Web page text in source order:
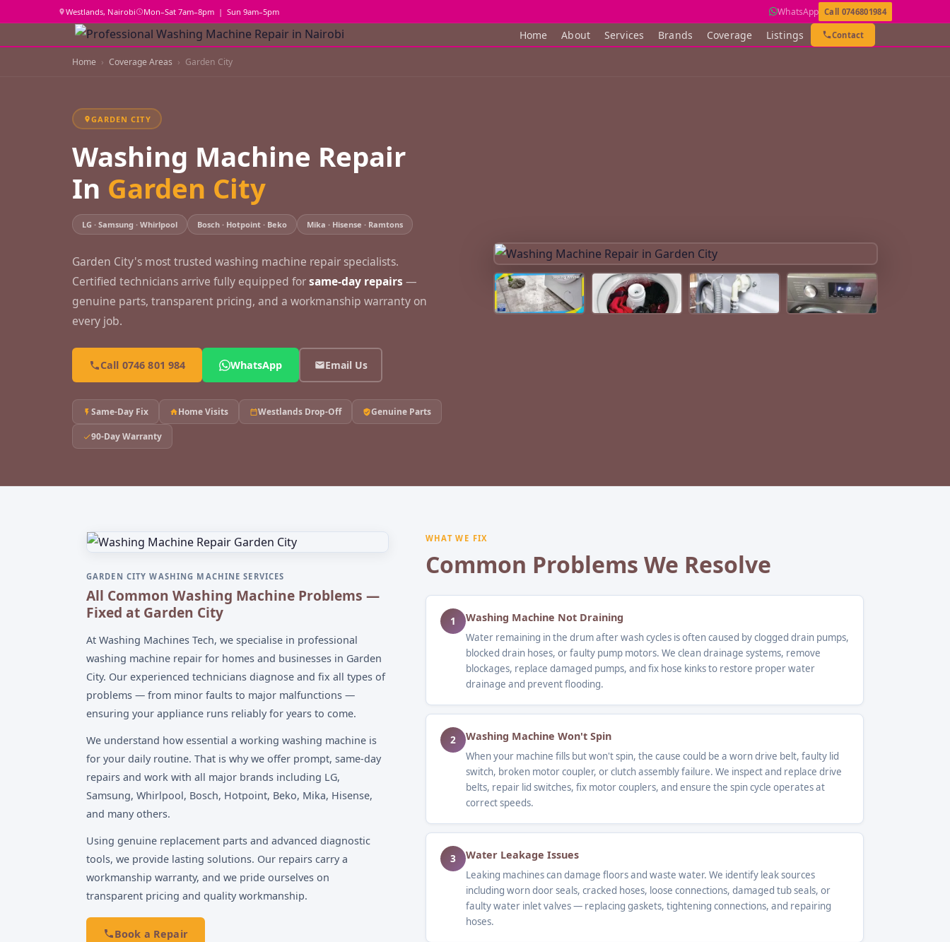
Westlands, Nairobi Mon–Sat 7am–8pm | Sun 9am–5pm WhatsApp Call 0746801984
Home About Services Brands Coverage Listings Contact
Home Coverage Areas Garden City
GARDEN CITY
Washing Machine Repair
In Garden City
LG · Samsung · Whirlpool Bosch · Hotpoint · Beko Mika · Hisense · Ramtons
Garden City's most trusted washing machine repair specialists.
Certified technicians arrive fully equipped forsame-day repairs —
genuine parts, transparent pricing, and a workmanship warranty on
every job.
Call 0746 801 984 WhatsApp Email Us
Same-Day Fix Home Visits Westlands Drop-Off Genuine Parts
90-Day Warranty
GARDEN CITY WASHING MACHINE SERVICES
All Common Washing Machine Problems —
Fixed at Garden City
At Washing Machines Tech, we specialise in professional
washing machine repair for homes and businesses in Garden
City. Our experienced technicians diagnose and fix all types of
problems — from minor faults to major malfunctions —
ensuring your appliance runs reliably for years to come.
We understand how essential a working washing machine is
for your daily routine. That is why we offer prompt, same-day
repairs and work with all major brands including LG,
Samsung, Whirlpool, Bosch, Hotpoint, Beko, Mika, Hisense,
and many others.
Using genuine replacement parts and advanced diagnostic
tools, we provide lasting solutions. Our repairs carry a
workmanship warranty, and we pride ourselves on
transparent pricing and quality workmanship.
Book a Repair
WHAT WE FIX
Common Problems We Resolve
1 Washing Machine Not Draining
Water remaining in the drum after wash cycles is often caused by clogged drain pumps,
blocked drain hoses, or faulty pump motors. We clean drainage systems, remove
blockages, replace damaged pumps, and fix hose kinks to restore proper water
drainage and prevent flooding.
2 Washing Machine Won't Spin
When your machine fills but won't spin, the cause could be a worn drive belt, faulty lid
switch, broken motor coupler, or clutch assembly failure. We inspect and replace drive
belts, repair lid switches, fix motor couplers, and ensure the spin cycle operates at
correct speeds.
3 Water Leakage Issues
Leaking machines can damage floors and waste water. We identify leak sources
including worn door seals, cracked hoses, loose connections, damaged tub seals, or
faulty water inlet valves — replacing gaskets, tightening connections, and repairing
hoses.